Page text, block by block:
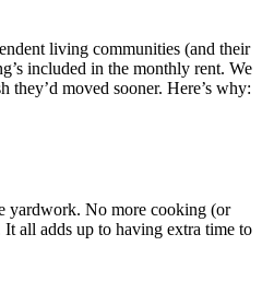
living communities (and their
included in the monthly rent. We
they’d moved sooner. Here’s why:
yardwork. No more cooking (or
all adds up to having extra time to